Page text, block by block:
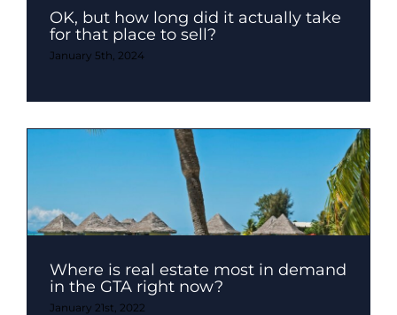
OK, but how long did it actually take
for that place to sell?
January 5th, 2024
Where is real estate most in demand
in the GTA right now?
January 21st, 2022